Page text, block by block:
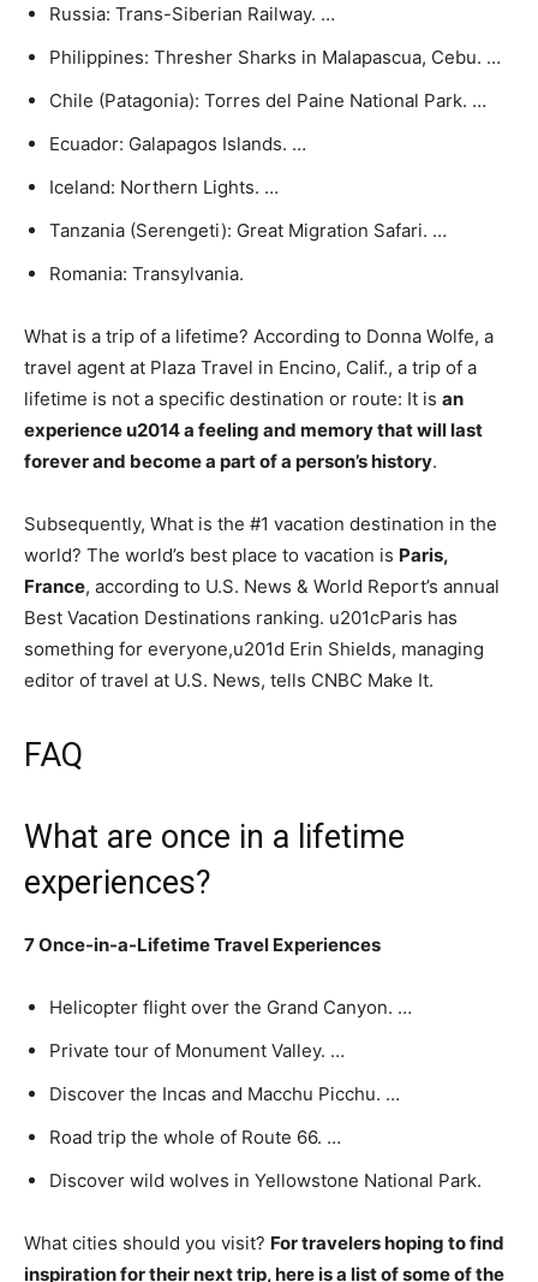
Russia: Trans-Siberian Railway. …
Philippines: Thresher Sharks in Malapascua, Cebu. …
Chile (Patagonia): Torres del Paine National Park. …
Ecuador: Galapagos Islands. …
Iceland: Northern Lights. …
Tanzania (Serengeti): Great Migration Safari. …
Romania: Transylvania.
What is a trip of a lifetime? According to Donna Wolfe, a
travel agent at Plaza Travel in Encino, Calif., a trip of a
lifetime is not a specific destination or route: It is an
experience u2014 a feeling and memory that will last
forever and become a part of a person’s history.
Subsequently, What is the #1 vacation destination in the
world? The world’s best place to vacation is Paris,
France, according to U.S. News & World Report’s annual
Best Vacation Destinations ranking. u201cParis has
something for everyone,u201d Erin Shields, managing
editor of travel at U.S. News, tells CNBC Make It.
FAQ
What are once in a lifetime
experiences?
7 Once-in-a-Lifetime Travel Experiences
Helicopter flight over the Grand Canyon. …
Private tour of Monument Valley. …
Discover the Incas and Macchu Picchu. …
Road trip the whole of Route 66. …
Discover wild wolves in Yellowstone National Park.
What cities should you visit? For travelers hoping to find
inspiration for their next trip, here is a list of some of the